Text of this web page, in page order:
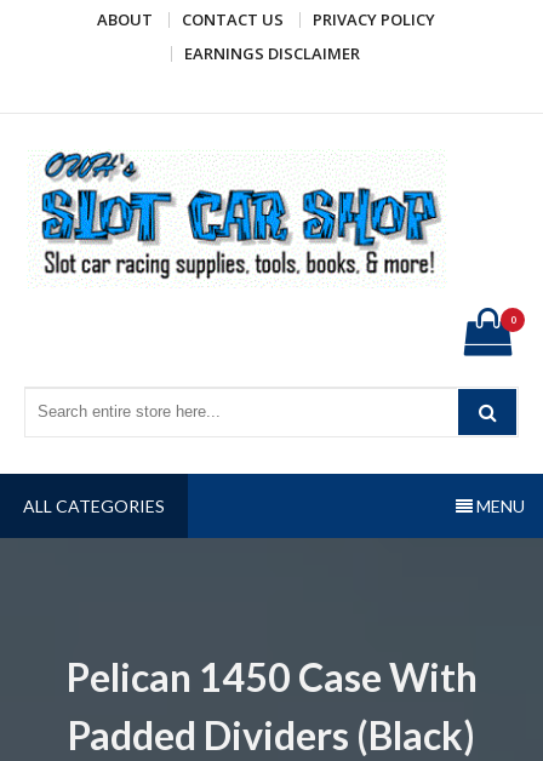
ABOUT CONTACT US
PRIVACY POLICY
EARNINGS DISCLAIMER
0
ALL CATEGORIES MENU
Pelican 1450 Case With
Padded Dividers (Black)